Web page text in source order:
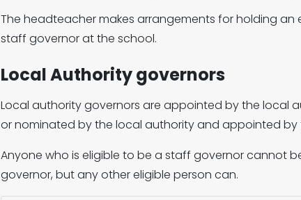
The headteacher makes arrangements for holding
staff governor at the school.
Local Authority governors
Local authority governors are appointed by the local
or nominated by the local authority and appointed by
Anyone who is eligible to be a staff governor cannot
governor, but any other eligible person can.